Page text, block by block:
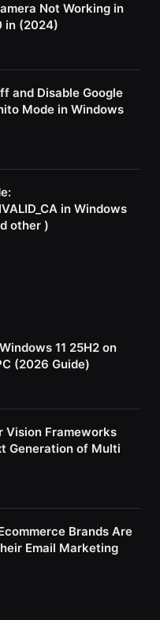
Not Working in
in (2024)
and Disable Google
Mode in Windows
in Windows
other )
11 25H2 on
(2026 Guide)
Vision Frameworks
Generation of Multi
Brands Are
Email Marketing